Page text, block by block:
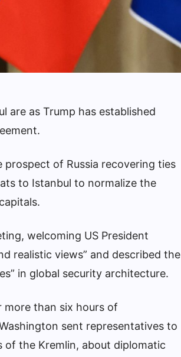
are as Trump has established
prospect of Russia recovering ties
to Istanbul to normalize the
welcoming US President
realistic views” and described the
in global security architecture.
more than six hours of
sent representatives to
of the Kremlin, about diplomatic